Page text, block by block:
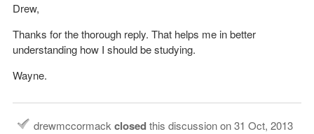
Drew,
Thanks for the thorough reply. That helps me in better
understanding how I should be studying.
Wayne.
drewmccormack closedthis discussion on31 Oct, 2013